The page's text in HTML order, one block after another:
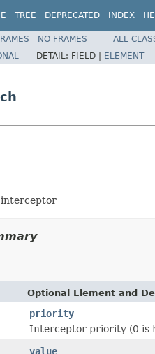
TREE DEPRECATED INDEX
NO FRAMES
ALL
DETAIL: FIELD | ELEMENT
interceptor
Optional Element and
priority
Interceptor priority (0 is
value